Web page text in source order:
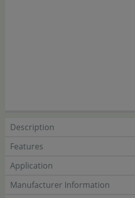
Description
Features
Application
Manufacturer Information